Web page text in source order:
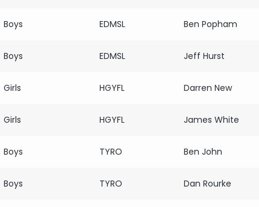
Boys EDMSL Ben Popham
Boys EDMSL Jeff Hurst
Girls HGYFL Darren New
Girls HGYFL James White
Boys TYRO Ben John
Boys TYRO Dan Rourke